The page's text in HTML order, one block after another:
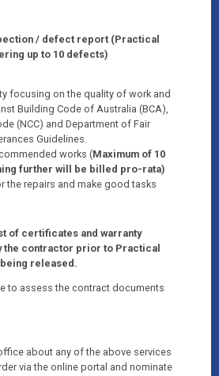
/ defect report (Practical
up to 10 defects)
focusing on the quality of work and
Building Code of Australia (BCA),
(NCC) and Department of Fair
Guidelines.
works (Maximum of 10
further will be billed pro-rata)
the repairs and make good tasks
of certificates and warranty
the contractor prior to Practical
released.
to assess the contract documents
about any of the above services
via the online portal and nominate